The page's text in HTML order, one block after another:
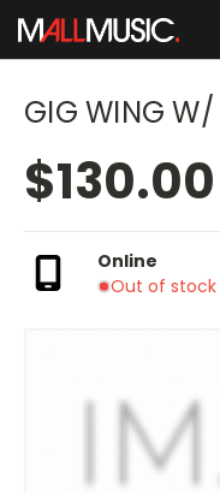
GIG WING W/
$130.00
Online
Out of stock